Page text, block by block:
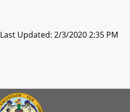
Last Updated: 2/3/2020 2:35 PM